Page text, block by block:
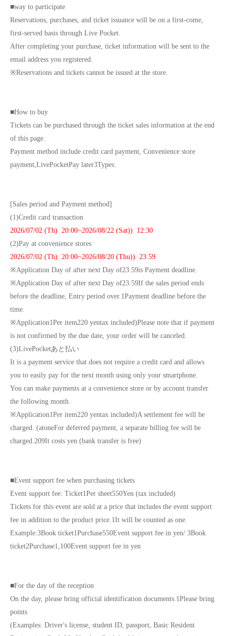
■way to participate
Reservations, purchases, and ticket issuance will be on a first-come,
first-served basis through Live Pocket.
After completing your purchase, ticket information will be sent to the
email address you registered.
※Reservations and tickets cannot be issued at the store.
■How to buy
Tickets can be purchased through the ticket sales information at the end
of this page.
Payment method include credit card payment, Convenience store
payment,LivePocketPay later3Types:
[Sales period and Payment method]
(1)Credit card transaction
2026/07/02 (Th) 20:00~2026/08/22 (Sat)) 12:30
(2)Pay at convenience stores
2026/07/02 (Th) 20:00~2026/08/20 (Thu)) 23:59
※Application Day of after next Day of23:59is Payment deadline.
※Application Day of after next Day of23:59If the sales period ends
before the deadline, Entry period over.1Payment deadline before the
time.
※Application1Per item220 yentax included)Please note that if payment
is not confirmed by the due date, your order will be canceled.
(3)LivePocketあと払い
It is a payment service that does not require a credit card and allows
you to easily pay for the next month using only your smartphone.
You can make payments at a convenience store or by account transfer
the following month.
※Application1Per item220 yentax included)A settlement fee will be
charged. (atoneFor deferred payment, a separate billing fee will be
charged.209It costs yen (bank transfer is free)
■Event support fee when purchasing tickets
Event support fee: Ticket1Per sheet550Yen (tax included)
Tickets for this event are sold at a price that includes the event support
fee in addition to the product price.1It will be counted as one.
Example:3Book ticket1Purchase550Event support fee in yen/ 3Book
ticket2Purchase1,100Event support fee in yen
■For the day of the reception
On the day, please bring official identification documents.1Please bring
points
(Examples: Driver's license, student ID, passport, Basic Resident